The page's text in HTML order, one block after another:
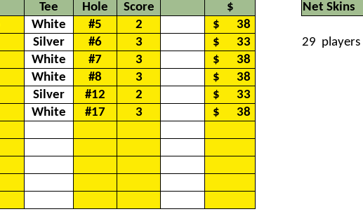
Tee Hole Score $ Net Skins
White #5 2 $ 38
Silver #6 3 $ 33 29 players
White #7 3 $ 38
White #8 3 $ 38
Silver #12 2 $ 33
White #17 3 $ 38